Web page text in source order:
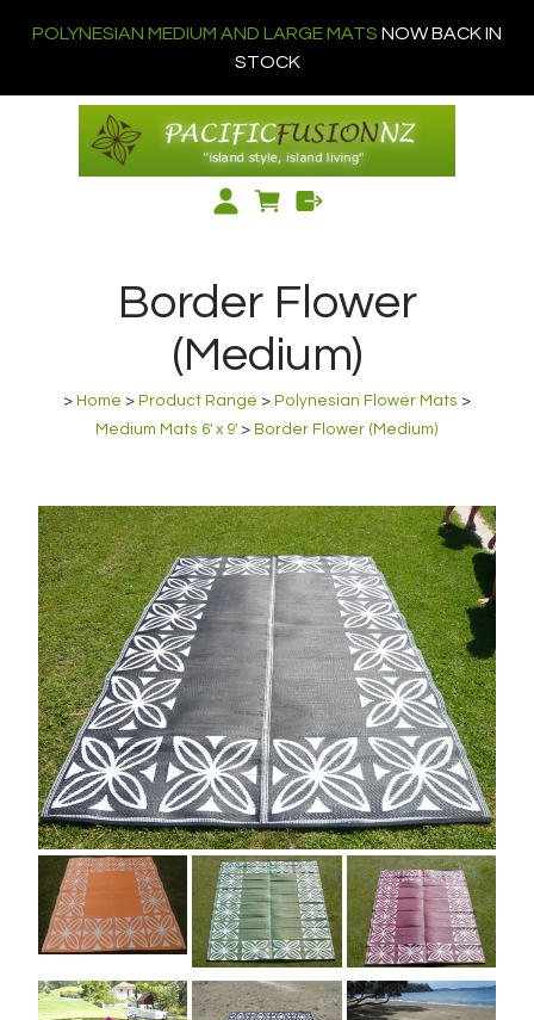
POLYNESIAN MEDIUM AND LARGE MATS NOW BACK IN
STOCK
Border Flower
(Medium)
> Home > Product Range > Polynesian Flower Mats >
Medium Mats 6' x 9' > Border Flower (Medium)